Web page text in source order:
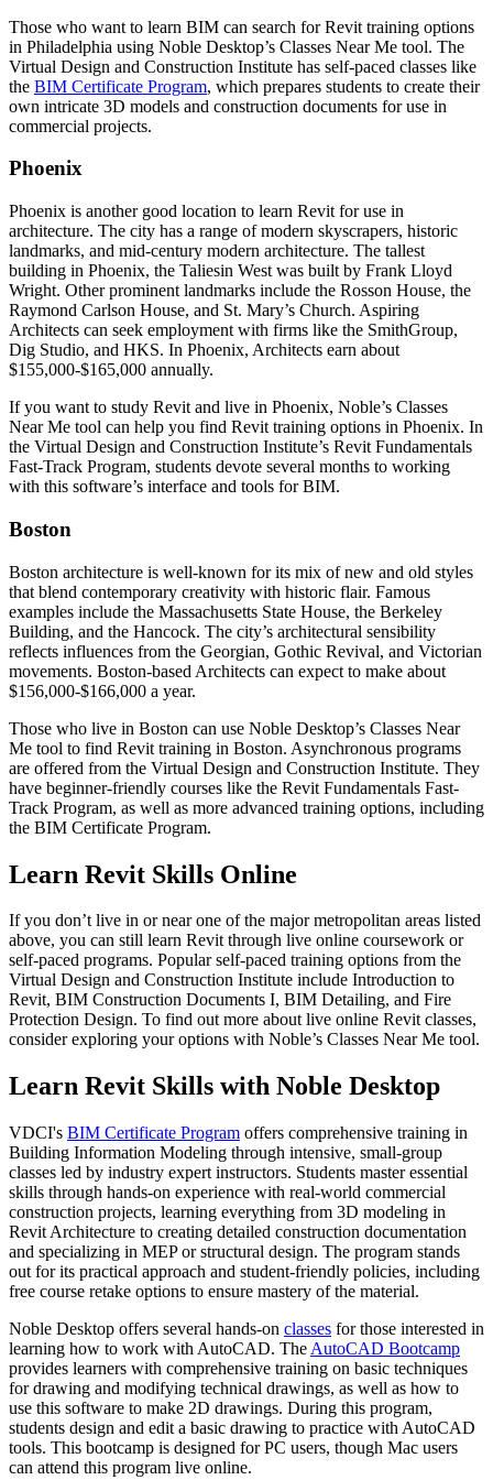
Those who want to learn BIM can search for Revit training options
in Philadelphia using Noble Desktop’s Classes Near Me tool. The
Virtual Design and Construction Institute has self-paced classes like
the BIM Certificate Program, which prepares students to create their
own intricate 3D models and construction documents for use in
commercial projects.
Phoenix
Phoenix is another good location to learn Revit for use in
architecture. The city has a range of modern skyscrapers, historic
landmarks, and mid-century modern architecture. The tallest
building in Phoenix, the Taliesin West was built by Frank Lloyd
Wright. Other prominent landmarks include the Rosson House, the
Raymond Carlson House, and St. Mary’s Church. Aspiring
Architects can seek employment with firms like the SmithGroup,
Dig Studio, and HKS. In Phoenix, Architects earn about
$155,000-$165,000 annually.
If you want to study Revit and live in Phoenix, Noble’s Classes
Near Me tool can help you find Revit training options in Phoenix. In
the Virtual Design and Construction Institute’s Revit Fundamentals
Fast-Track Program, students devote several months to working
with this software’s interface and tools for BIM.
Boston
Boston architecture is well-known for its mix of new and old styles
that blend contemporary creativity with historic flair. Famous
examples include the Massachusetts State House, the Berkeley
Building, and the Hancock. The city’s architectural sensibility
reflects influences from the Georgian, Gothic Revival, and Victorian
movements. Boston-based Architects can expect to make about
$156,000-$166,000 a year.
Those who live in Boston can use Noble Desktop’s Classes Near
Me tool to find Revit training in Boston. Asynchronous programs
are offered from the Virtual Design and Construction Institute. They
have beginner-friendly courses like the Revit Fundamentals Fast-
Track Program, as well as more advanced training options, including
the BIM Certificate Program.
Learn Revit Skills Online
If you don’t live in or near one of the major metropolitan areas listed
above, you can still learn Revit through live online coursework or
self-paced programs. Popular self-paced training options from the
Virtual Design and Construction Institute include Introduction to
Revit, BIM Construction Documents I, BIM Detailing, and Fire
Protection Design. To find out more about live online Revit classes,
consider exploring your options with Noble’s Classes Near Me tool.
Learn Revit Skills with Noble Desktop
VDCI's BIM Certificate Program offers comprehensive training in
Building Information Modeling through intensive, small-group
classes led by industry expert instructors. Students master essential
skills through hands-on experience with real-world commercial
construction projects, learning everything from 3D modeling in
Revit Architecture to creating detailed construction documentation
and specializing in MEP or structural design. The program stands
out for its practical approach and student-friendly policies, including
free course retake options to ensure mastery of the material.
Noble Desktop offers several hands-on classes for those interested in
learning how to work with AutoCAD. The AutoCAD Bootcamp
provides learners with comprehensive training on basic techniques
for drawing and modifying technical drawings, as well as how to
use this software to make 2D drawings. During this program,
students design and edit a basic drawing to practice with AutoCAD
tools. This bootcamp is designed for PC users, though Mac users
can attend this program live online.